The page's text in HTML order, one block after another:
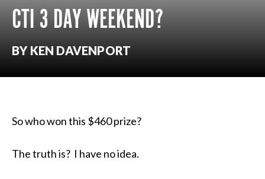
CTI 3 DAY WEEKEND?
BY KEN DAVENPORT
So who won this $460 prize?
The truth is? I have no idea.